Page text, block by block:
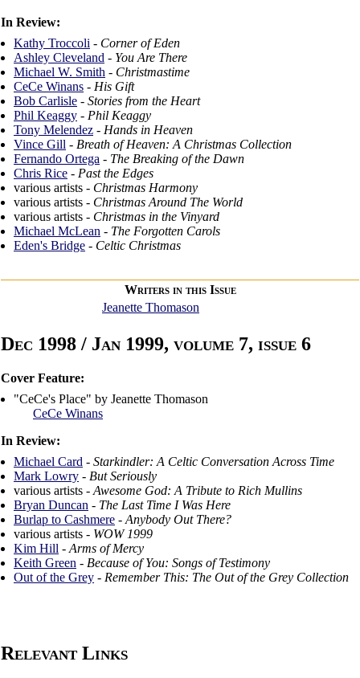
In Review:
Kathy Troccoli - Corner of Eden
Ashley Cleveland - You Are There
Michael W. Smith - Christmastime
CeCe Winans - His Gift
Bob Carlisle - Stories from the Heart
Phil Keaggy - Phil Keaggy
Tony Melendez - Hands in Heaven
Vince Gill - Breath of Heaven: A Christmas Collection
Fernando Ortega - The Breaking of the Dawn
Chris Rice - Past the Edges
various artists - Christmas Harmony
various artists - Christmas Around The World
various artists - Christmas in the Vinyard
Michael McLean - The Forgotten Carols
Eden's Bridge - Celtic Christmas
Writers in this Issue
Jeanette Thomason
Dec 1998 / Jan 1999, volume 7, issue 6
Cover Feature:
"CeCe's Place" by Jeanette Thomason
CeCe Winans
In Review:
Michael Card - Starkindler: A Celtic Conversation Across Time
Mark Lowry - But Seriously
various artists - Awesome God: A Tribute to Rich Mullins
Bryan Duncan - The Last Time I Was Here
Burlap to Cashmere - Anybody Out There?
various artists - WOW 1999
Kim Hill - Arms of Mercy
Keith Green - Because of You: Songs of Testimony
Out of the Grey - Remember This: The Out of the Grey Collection
Relevant Links